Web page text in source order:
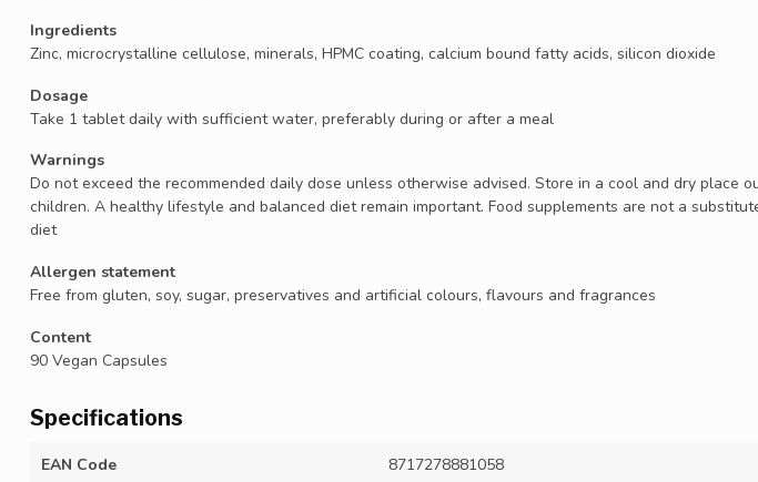
Ingredients
Zinc, microcrystalline cellulose, minerals, HPMC coating, calcium bound fatty acids, silicon dioxide
Dosage
Take 1 tablet daily with sufficient water, preferably during or after a meal
Warnings
Do not exceed the recommended daily dose unless otherwise advised. Store in a cool and dry place
children. A healthy lifestyle and balanced diet remain important. Food supplements are not a
diet
Allergen statement
Free from gluten, soy, sugar, preservatives and artificial colours, flavours and fragrances
Content
90 Vegan Capsules
Specifications
EAN Code 8717278881058